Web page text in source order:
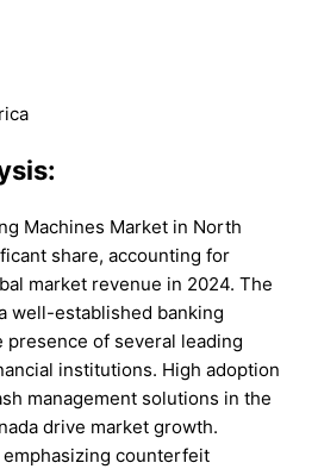
Machines Market in North
share, accounting for
market revenue in 2024. The
well-established banking
of several leading
institutions. High adoption
management solutions in the
drive market growth.
emphasizing counterfeit